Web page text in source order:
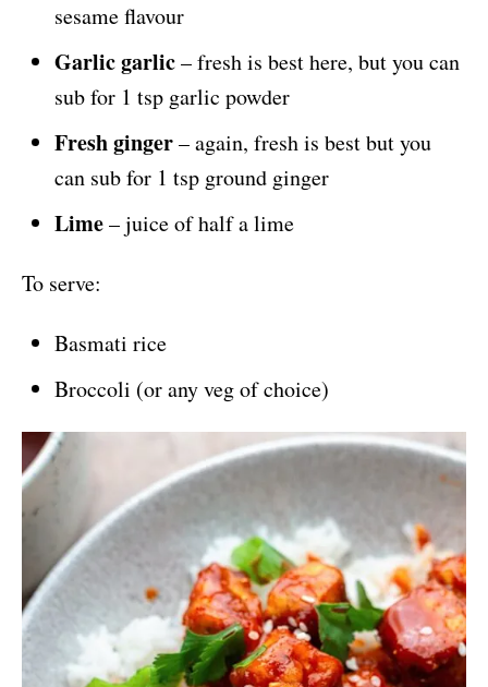
sesame flavour
Garlic garlic– fresh is best here, but you can
sub for 1 tsp garlic powder
Fresh ginger– again, fresh is best but you
can sub for 1 tsp ground ginger
Lime– juice of half a lime
To serve:
Basmati rice
Broccoli (or any veg of choice)